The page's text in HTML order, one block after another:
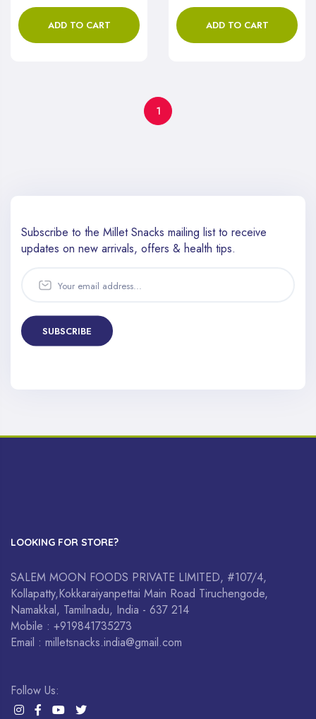
ADD TO CART ADD TO CART
1
Subscribe to the Millet Snacks mailing list to receive
updates on new arrivals, offers & health tips.
SUBSCRIBE
LOOKING FOR STORE?
SALEM MOON FOODS PRIVATE LIMITED, #107/4,
Kollapatty,Kokkaraiyanpettai Main Road Tiruchengode,
Namakkal, Tamilnadu, India - 637 214
Mobile : +919841735273
Email : milletsnacks.india@gmail.com
Follow Us: